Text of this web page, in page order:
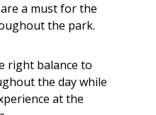
a must for the
the park.
right balance to
the day while
at the